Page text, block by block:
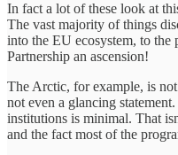
In fact a lot of these look at
The vast majority of things
into the EU ecosystem, to
Partnership an ascension!
The Arctic, for example, is
not even a glancing
institutions is minimal. That
and the fact most of the